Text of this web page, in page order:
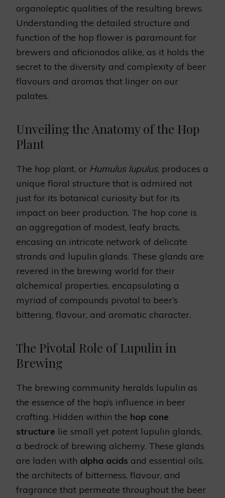
organoleptic qualities of the resulting brews.
Understanding the detailed structure and
function of the hop flower is paramount for
brewers and aficionados alike, as it holds the
secret to the diversity and complexity of beer
flavours and aromas that linger on our
palates.
Unveiling the Anatomy of the Hop
Plant
The hop plant, or Humulus lupulus, produces a
unique floral structure that is admired not
just for its botanical curiosity but for its
impact on beer production. The hop cone is
an aggregation of modest, leafy bracts,
encasing an intricate network of delicate
strands and lupulin glands. These glands are
revered in the brewing world for their
alchemical properties, encapsulating a
myriad of compounds pivotal to beer’s
bittering, flavour, and aromatic character.
The Pivotal Role of Lupulin in
Brewing
The brewing community heralds lupulin as
the essence of the hop’s influence in beer
crafting. Hidden within the hop cone
structure lie small yet potent lupulin glands,
a bedrock of brewing alchemy. These glands
are laden with alpha acids and essential oils,
the architects of bitterness, flavour, and
fragrance that permeate throughout the beer